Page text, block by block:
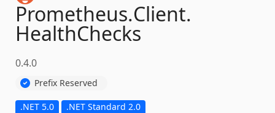
Prometheus.Client.
HealthChecks
0.4.0
Prefix Reserved
.NET 5.0 .NET Standard 2.0